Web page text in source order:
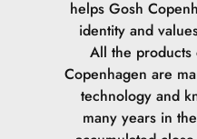
helps Gosh
identity and
All the
Copenhagen are
technology and
many years in